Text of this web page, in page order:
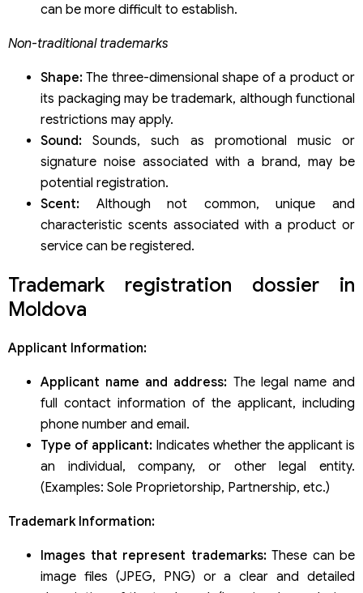
can be more difficult to establish.
Non-traditional trademarks
Shape: The three-dimensional shape of a product or
its packaging may be trademark, although functional
restrictions may apply.
Sound: Sounds, such as promotional music or
signature noise associated with a brand, may be
potential registration.
Scent: Although not common, unique and
characteristic scents associated with a product or
service can be registered.
Trademark registration dossier in
Moldova
Applicant Information:
Applicant name and address: The legal name and
full contact information of the applicant, including
phone number and email.
Type of applicant: Indicates whether the applicant is
an individual, company, or other legal entity.
(Examples: Sole Proprietorship, Partnership, etc.)
Trademark Information:
Images that represent trademarks:These can be
image files (JPEG, PNG) or a clear and detailed